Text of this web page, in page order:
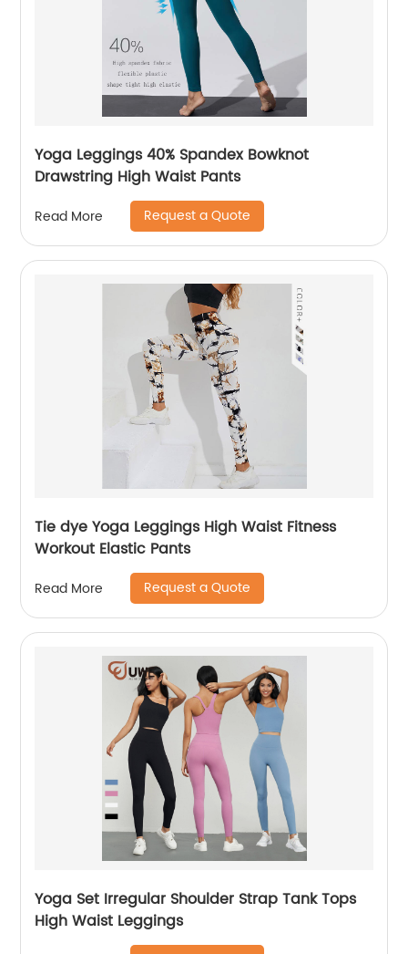
Yoga Leggings 40% Spandex Bowknot
Drawstring High Waist Pants
Read More Request a Quote
Tie dye Yoga Leggings High Waist Fitness
Workout Elastic Pants
Read More Request a Quote
Yoga Set Irregular Shoulder Strap Tank Tops
High Waist Leggings